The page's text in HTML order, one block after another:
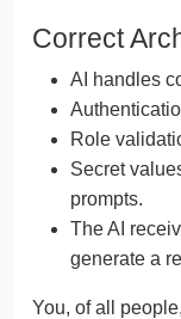
Correct
AI handles
Role
Secret
prompts.
The AI
generate a
You, of all